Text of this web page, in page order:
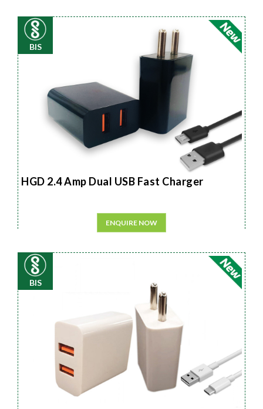
BIS
HGD 2.4 Amp Dual USB Fast Charger
ENQUIRE NOW
BIS